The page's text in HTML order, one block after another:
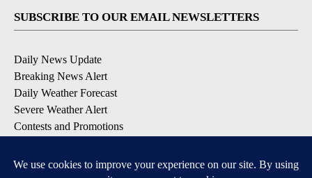
SUBSCRIBE TO OUR EMAIL NEWSLETTERS
Daily News Update
Breaking News Alert
Daily Weather Forecast
Severe Weather Alert
Contests and Promotions